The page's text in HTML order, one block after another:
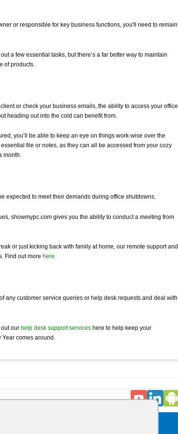
or responsible for key business functions, you'll need to remain
a few essential tasks, but there’s a far better way to maintain
of products.
or check your business emails, the ability to access your office
heading out into the cold can benefit from.
you’ll be able to keep an eye on things work-wise over the
file or notes, as they can all be accessed from your cozy
month.
expected to meet their demands during office shutdowns.
showmypc.com gives you the ability to conduct a meeting from
or just kicking back with family at home, our remote support and
Find out more here.
any customer service queries or help desk requests and deal with
our help desk support services here to help keep your
comes around.